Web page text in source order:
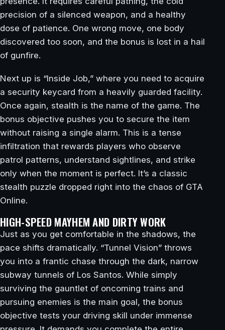
precision of a silenced weapon, and a healthy
dose of patience. One wrong move, one body
discovered too soon, and the bonus is lost in a hail
of gunfire.
Next up is “Inside Job,” where you need to acquire
a security keycard from a heavily guarded facility.
Once again, stealth is the name of the game. The
bonus objective pushes you to secure the item
without raising a single alarm. This is a tense
infiltration that rewards players who observe
patrol patterns, understand sightlines, and strike
only when the moment is perfect. It’s a classic
stealth puzzle dropped right into the chaos of GTA
Online.
HIGH-SPEED MAYHEM AND DIRTY WORK
Just as you get comfortable in the shadows, the
pace shifts dramatically. “Tunnel Vision” throws
you into a frantic chase through the dark, narrow
subway tunnels of Los Santos. While simply
surviving the gauntlet of oncoming trains and
pursuing enemies is the main goal, the bonus
objective tests your driving skill under immense